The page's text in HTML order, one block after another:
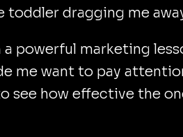
toddler dragging me
powerful marketing
me want to pay
see how effective the